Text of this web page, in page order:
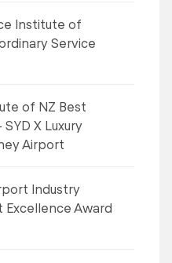
Institute of
Service
of NZ Best
X Luxury
Airport
Industry
Excellence Award